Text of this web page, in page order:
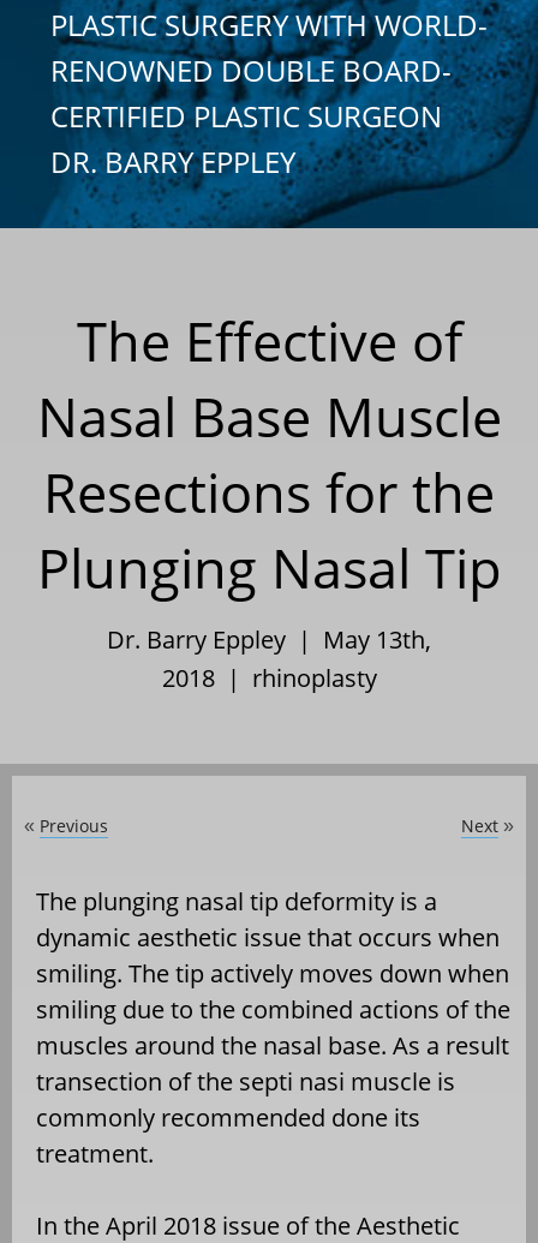
PLASTIC SURGERY WITH WORLD-
RENOWNED DOUBLE BOARD-
CERTIFIED PLASTIC SURGEON
DR. BARRY EPPLEY
The Effective of
Nasal Base Muscle
Resections for the
Plunging Nasal Tip
Dr. Barry Eppley | May 13th,
2018 | rhinoplasty
« Previous Next »
The plunging nasal tip deformity is a
dynamic aesthetic issue that occurs when
smiling. The tip actively moves down when
smiling due to the combined actions of the
muscles around the nasal base. As a result
transection of the septi nasi muscle is
commonly recommended done its
treatment.
In the April 2018 issue of the Aesthetic